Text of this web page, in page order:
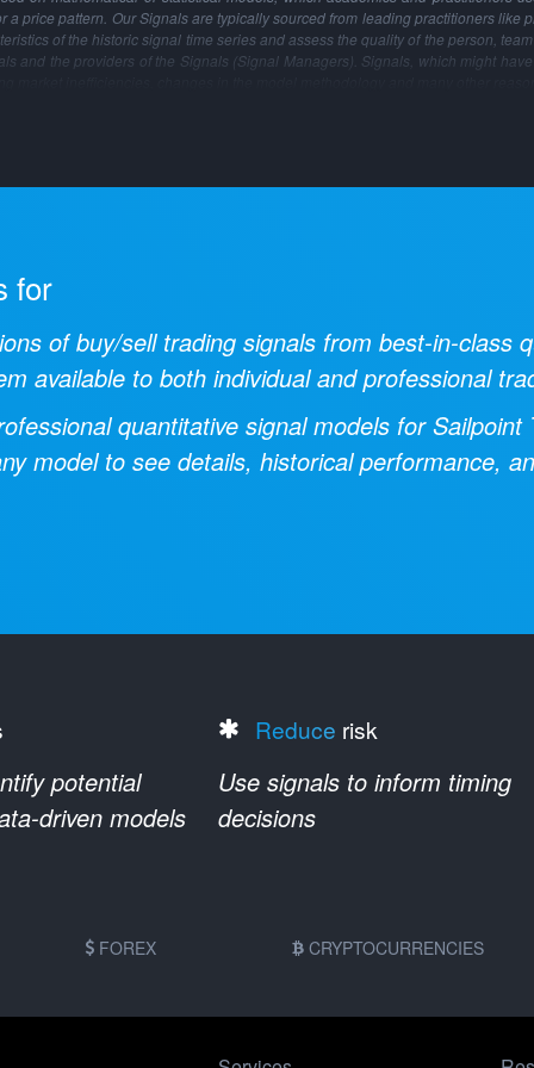
a price pattern. Our Signals are typically sourced from leading practitioners
of the historic signal time series and assess the quality of the person,
and the providers of the Signals (Signal Managers). Signals, which might
for
of buy/sell trading signals from best-in-class
available to both individual and professional
quantitative signal models forSailpoint
model to see details, historical performance,
potential
driven models
Reduce risk
Use signals to inform timing
decisions
FOREX CRYPTOCURRENCIES